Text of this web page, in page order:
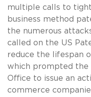
multiple calls to
business method
the numerous
called on the US
reduce the lifespan
which prompted the
Office to issue an
commerce